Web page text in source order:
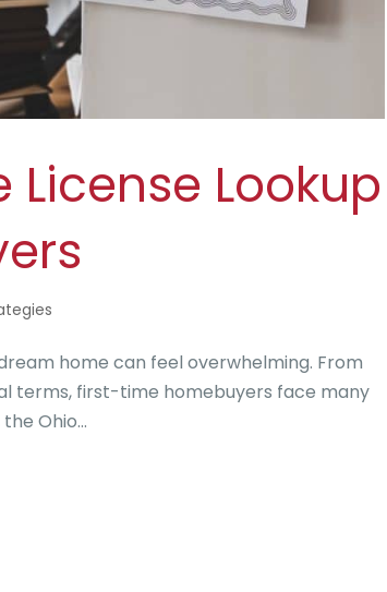
License Lookup
home can feel overwhelming. From
terms, first-time homebuyers face many
Ohio...